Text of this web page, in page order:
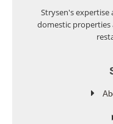
Strysen's expertise
domestic properties